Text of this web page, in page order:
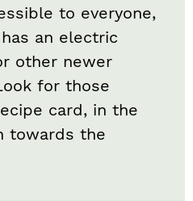
to everyone,
an electric
other newer
for those
card, in the
towards the